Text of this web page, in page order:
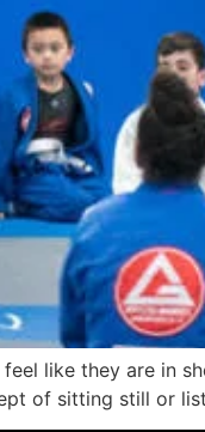
like they are in
of sitting still or